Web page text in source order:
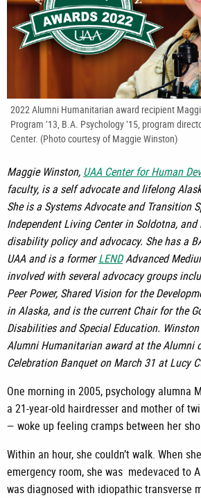
2022 Alumni Humanitarian award recipient
Program ’13, B.A. Psychology ’15, program
Center. (Photo courtesy of Maggie Winston)
Maggie Winston, UAA Center for Human
faculty, is a self advocate and lifelong
She is a Systems Advocate and Transition
Independent Living Center in Soldotna,
disability policy and advocacy. She has a
UAA and is a formerLENDAdvanced
involved with several advocacy groups
Peer Power, Shared Vision for the
in Alaska, and is the current Chair for the
Disabilities and Special Education.
Alumni Humanitarian award at the Alumni
Celebration Banquet on March 31 at Lucy
One morning in 2005, psychology alumna
a 21-year-old hairdresser and mother of
— woke up feeling cramps between her
Within an hour, she couldn’t walk. When
emergency room, she was medevaced to
was diagnosed with idiopathic transverse